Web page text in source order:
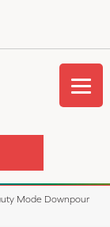
Mode Downpour